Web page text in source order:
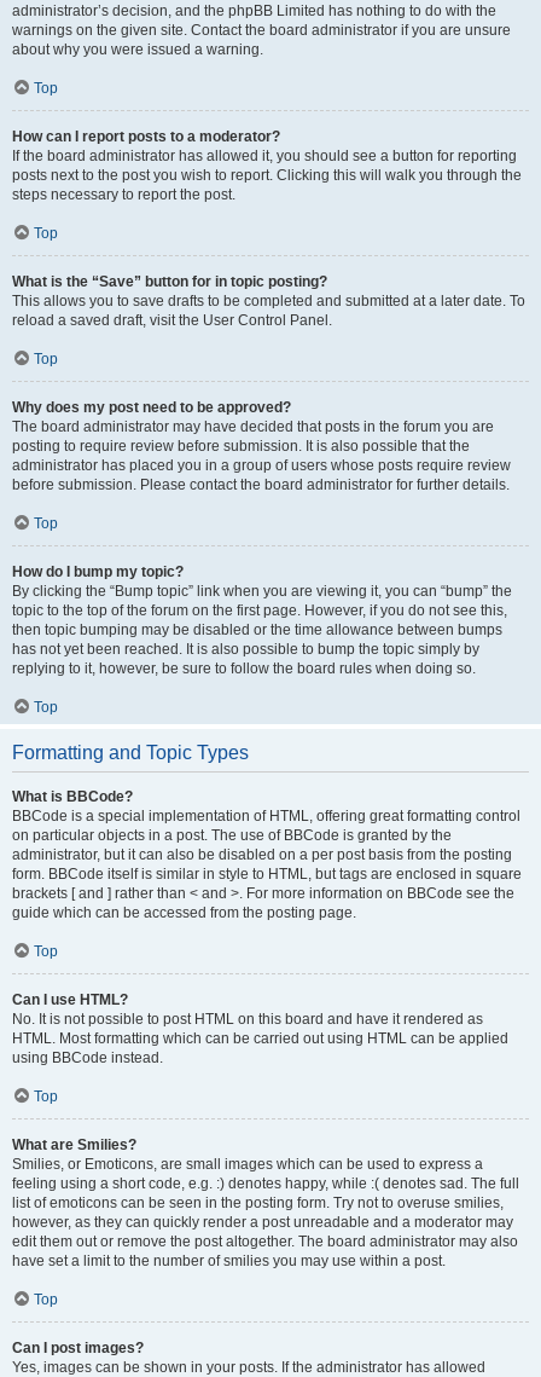
administrator’s decision, and the phpBB Limited has nothing to do with the
warnings on the given site. Contact the board administrator if you are unsure
about why you were issued a warning.
Top
How can I report posts to a moderator?
If the board administrator has allowed it, you should see a button for reporting
posts next to the post you wish to report. Clicking this will walk you through the
steps necessary to report the post.
Top
What is the “Save” button for in topic posting?
This allows you to save drafts to be completed and submitted at a later date. To
reload a saved draft, visit the User Control Panel.
Top
Why does my post need to be approved?
The board administrator may have decided that posts in the forum you are
posting to require review before submission. It is also possible that the
administrator has placed you in a group of users whose posts require review
before submission. Please contact the board administrator for further details.
Top
How do I bump my topic?
By clicking the “Bump topic” link when you are viewing it, you can “bump” the
topic to the top of the forum on the first page. However, if you do not see this,
then topic bumping may be disabled or the time allowance between bumps
has not yet been reached. It is also possible to bump the topic simply by
replying to it, however, be sure to follow the board rules when doing so.
Top
Formatting and Topic Types
What is BBCode?
BBCode is a special implementation of HTML, offering great formatting control
on particular objects in a post. The use of BBCode is granted by the
administrator, but it can also be disabled on a per post basis from the posting
form. BBCode itself is similar in style to HTML, but tags are enclosed in square
brackets [ and ] rather than < and >. For more information on BBCode see the
guide which can be accessed from the posting page.
Top
Can I use HTML?
No. It is not possible to post HTML on this board and have it rendered as
HTML. Most formatting which can be carried out using HTML can be applied
using BBCode instead.
Top
What are Smilies?
Smilies, or Emoticons, are small images which can be used to express a
feeling using a short code, e.g. :) denotes happy, while :( denotes sad. The full
list of emoticons can be seen in the posting form. Try not to overuse smilies,
however, as they can quickly render a post unreadable and a moderator may
edit them out or remove the post altogether. The board administrator may also
have set a limit to the number of smilies you may use within a post.
Top
Can I post images?
Yes, images can be shown in your posts. If the administrator has allowed